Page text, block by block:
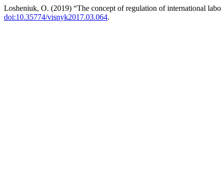
Losheniuk, O. (2019) “The concept of regulation of international
doi:10.35774/visnyk2017.03.064.